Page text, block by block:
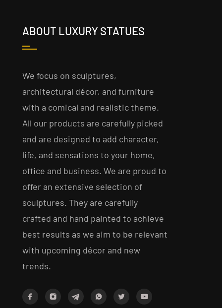
ABOUT LUXURY STATUES
We focus on sculptures,
architectural décor, and furniture
with a comical and realistic theme.
All our products are carefully picked
and are designed to add character,
life, and sensations to your home,
office and business. We are proud to
offer an extensive selection of
sculptures. They are carefully
crafted and hand painted to achieve
best results as we aim to be relevant
with upcoming décor and new
trends.